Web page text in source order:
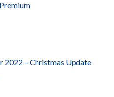
2022 – Christmas Update